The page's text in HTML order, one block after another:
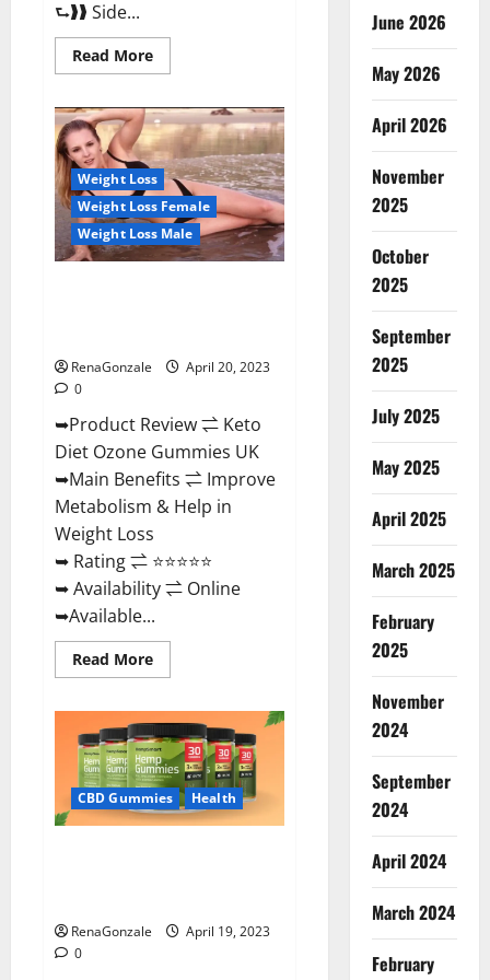
⮑❱❱ Side...
Read MoreRead
more
North
CBD
Gummies
Male
Enhancement
#1
SEX
DRIVE
BOOSTER*
100%
Weight Loss
Weight Loss Female
Weight Loss Male
RenaGonzale
April 20, 2023
0
➥Product Review ⇌ Keto
Diet Ozone Gummies UK
➥Main Benefits ⇌ Improve
Metabolism & Help in
Weight Loss
➥ Rating ⇌ ⭐⭐⭐⭐⭐
➥ Availability ⇌ Online
➥Available...
Read MoreRead
more
Diet
Ozone
Gummies
UK
Reviews
–
Weight
Loss
CBD Gummies Health
RenaGonzale
April 19, 2023
0
June 2026
May 2026
April 2026
November
2025
October
2025
September
2025
July 2025
May 2025
April 2025
March 2025
February
2025
November
2024
September
2024
April 2024
March 2024
February